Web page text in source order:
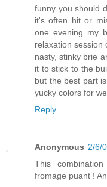
funny you should
it's often hit or
one evening my
relaxation session
nasty, stinky brie
it to stick to the
but the best part
yucky colors for
Reply
Anonymous 2/6/
This
fromage puant !